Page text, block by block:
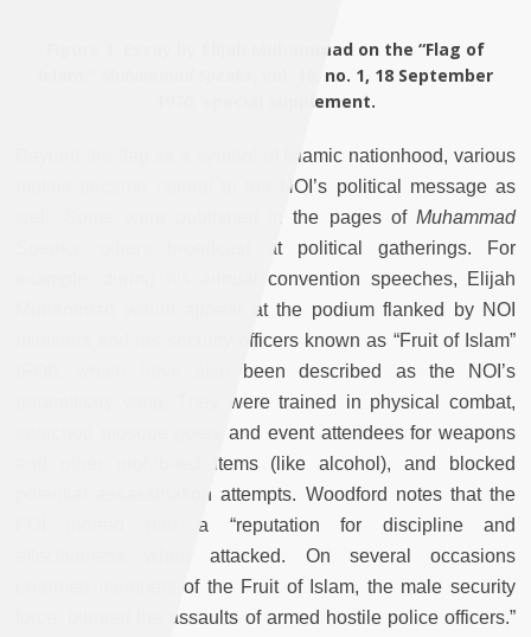
: Essay by Elijah Muhammad on the “Flag of
, vol. 10, no. 1, 18 September
1970, special supplement.
Beyond the flag as a symbol of Islamic nationhood, various
mottos became central to the NOI’s political message as
well. Some were published in the pages of Muhammad
, others broadcast at political gatherings. For
example, during his annual convention speeches, Elijah
Muhammad would appear at the podium flanked by NOI
ministers and his security officers known as “Fruit of Islam”
(FOI), which have also been described as the NOI’s
paramilitary wing. They were trained in physical combat,
searched mosque goers and event attendees for weapons
and other prohibited items (like alcohol), and blocked
potential assassination attempts. Woodford notes that the
FOI indeed had a “reputation for discipline and
effectiveness when attacked. On several occasions
unarmed members of the Fruit of Islam, the male security
force, blunted the assaults of armed hostile police officers.”